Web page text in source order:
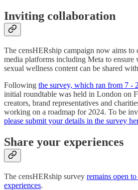
Inviting collaboration
The censHERship campaign now aims to
media platforms including Meta to ensure
sexual wellness content can be shared
Following the survey, which ran from 7 -
initial roundtable was held in London on
creators, brand representatives and
working on a roadmap for 2024. To be
please submit your details in the survey
Share your experiences
The censHERship survey remains open
experiences.